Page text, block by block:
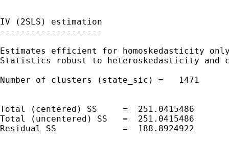
IV (2SLS) estimation
--------------------
Estimates efficient for homoskedasticity
Statistics robust to heteroskedasticity and
Number of clusters (state_sic) =   1471
Total (centered) SS     =  251.0415486
Total (uncentered) SS   =  251.0415486
Residual SS             =  188.8924922